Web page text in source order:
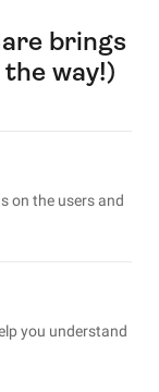
brings
way!)
on the users and
you understand